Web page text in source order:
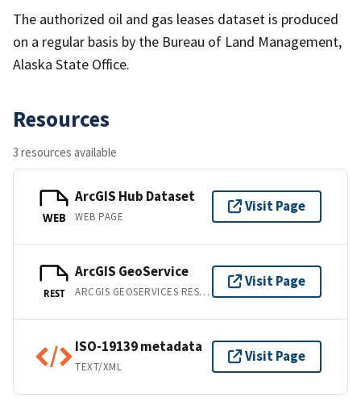
The authorized oil and gas leases dataset is produced
on a regular basis by the Bureau of Land Management,
Alaska State Office.
Resources
3 resources available
WEB
ArcGIS Hub Dataset
WEB PAGE
Visit Page
REST
ArcGIS GeoService
ARCGIS GEOSERVICES REST API
Visit Page
ISO-19139 metadata
TEXT/XML
Visit Page